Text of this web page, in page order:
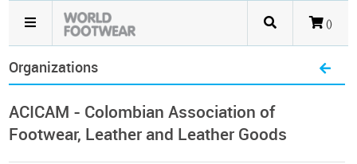
()
Organizations
ACICAM - Colombian Association of
Footwear, Leather and Leather Goods